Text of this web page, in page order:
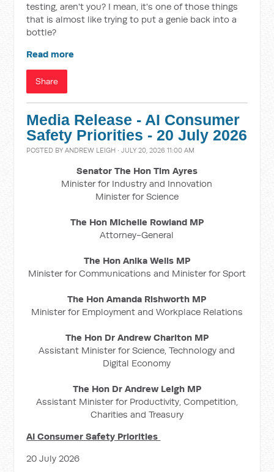
testing, aren't you? I mean, it's one of those things
that is almost like trying to put a genie back into a
bottle?
Read more
Share
Media Release - AI Consumer
Safety Priorities - 20 July 2026
POSTED BYANDREW LEIGH · JULY 20, 2026 11:00 AM
Senator The Hon Tim Ayres
Minister for Industry and Innovation
Minister for Science
The Hon Michelle Rowland MP
Attorney-General
The Hon Anika Wells MP
Minister for Communications and Minister for Sport
The Hon Amanda Rishworth MP
Minister for Employment and Workplace Relations
The Hon Dr Andrew Charlton MP
Assistant Minister for Science, Technology and
Digital Economy
The Hon Dr Andrew Leigh MP
Assistant Minister for Productivity, Competition,
Charities and Treasury
AI Consumer Safety Priorities
20 July 2026